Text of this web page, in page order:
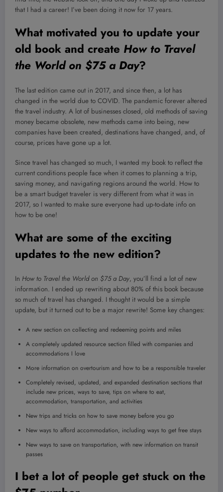
that I had a career! I’ve been doing it now for 17 years.
What motivated you to update your
old book and create How to Travel
the World on $75 a Day?
The last edition came out in 2017, and since then, a lot has
changed in the world due to COVID. The pandemic forever altered
the travel industry. A lot of businesses closed, old methods of saving
money became obsolete, new methods came into being, new
companies have been created, destinations have changed, and, of
course, prices have gone up a lot.
Since travel has changed so much, I wanted my book to reflect the
current conditions people face when it comes to planning a trip,
saving money, and navigating regions around the world. How to
be a smart budget traveler is very different from what it was in
2017, so I wanted to make sure everyone had up-to-date info on
how to be one!
What are some of the exciting
updates to the new edition?
In How to Travel the World on $75 a Day, you’ll find a lot of new
information. I ended up rewriting about 80% of this book because
so much of travel has changed. I thought it would be a simple
update, but it turned out to be a major rewrite! Some key changes:
A new section on collecting and redeeming points and miles
A completely updated resource section filled with companies and
accommodations I love
More information on overtourism and how to be a responsible traveler
Completely revised, updated, and expanded destination sections that
include new prices, ways to save, tips on where to eat,
accommodation, transportation, and activities
New trips and tricks on how to save money before you go
New ways to afford accommodation, including ways to get free stays
New ways to save on transportation, with new information on transit
passes
I bet a lot of people get stuck on the